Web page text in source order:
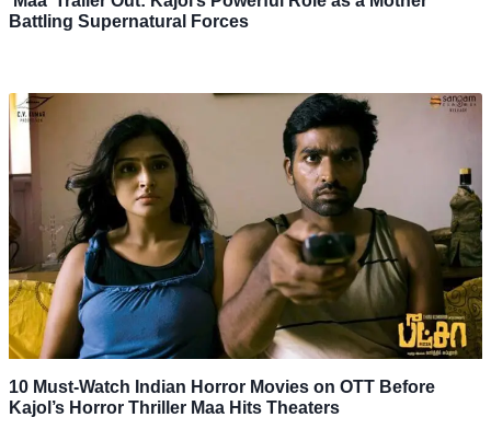
Battling Supernatural Forces
10 Must-Watch Indian Horror Movies on OTT Before
Kajol’s Horror Thriller Maa Hits Theaters